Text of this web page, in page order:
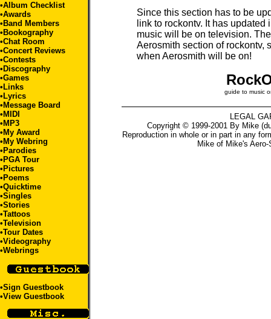
•Album Checklist
•Awards
• Band Members
• Bookography
•Chat Room
•Concert Reviews
•Contests
• Discography
•Games
• Links
• Lyrics
• Message Board
• MIDI
• MP3
• My Award
• My Webring
• Parodies
• PGA Tour
• Pictures
• Poems
•Quicktime
•Singles
•Stories
•Tattoos
•Television
•Tour Dates
•Videography
•Webrings
•Sign Guestbook
•View Guestbook
Since this section has to be
link to rockontv. It has
music will be on television.
Aerosmith section of rockontv,
when Aerosmith will be on!
guide to music
LEGAL
Copyright © 1999-2001 By Mike
Reproduction in whole or in part in any
Mikeof Mike's Aero-